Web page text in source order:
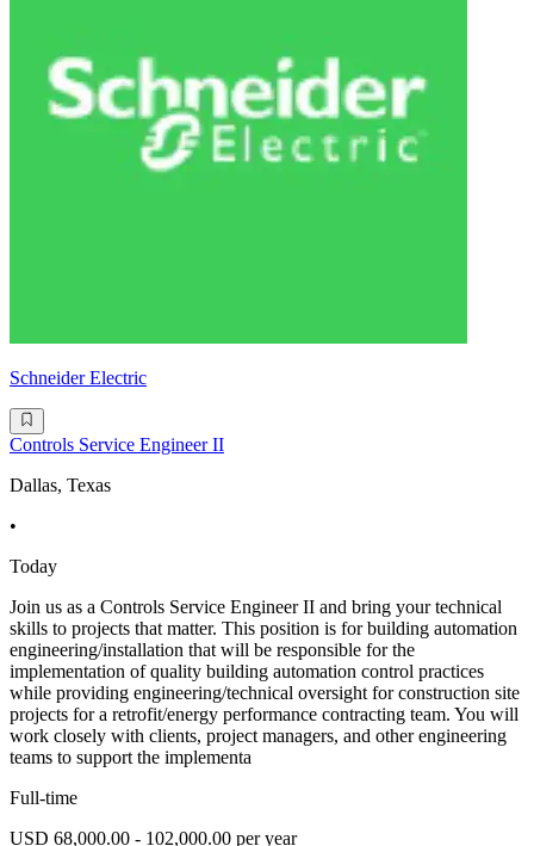
Schneider Electric
Controls Service Engineer II
Dallas, Texas
•
Today
Join us as a Controls Service Engineer II and bring your technical
skills to projects that matter. This position is for building automation
engineering/installation that will be responsible for the
implementation of quality building automation control practices
while providing engineering/technical oversight for construction site
projects for a retrofit/energy performance contracting team. You will
work closely with clients, project managers, and other engineering
teams to support the implementa
Full-time
USD 68,000.00 - 102,000.00 per year